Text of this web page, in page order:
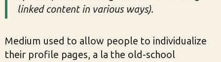
linked content in various ways).
Medium used to allow people to individualize
their profile pages, a la the old-school